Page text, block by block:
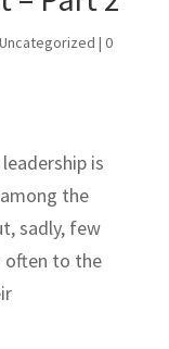
Uncategorized | 0
is
the
sadly, few
often to the